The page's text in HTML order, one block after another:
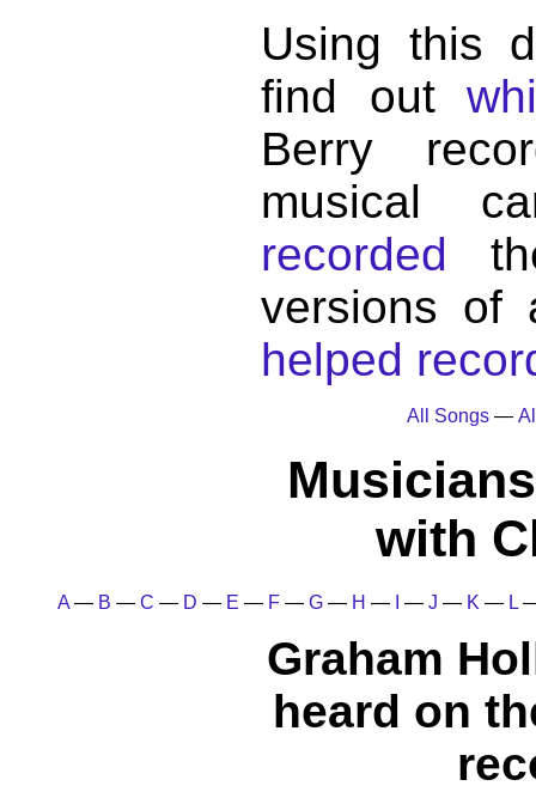
Using this
find out
Berry
musical
recorded
versions
helped
All Songs—
with
A — B — C — D — E — F — G — H — — J — K — L
Graham
heard on